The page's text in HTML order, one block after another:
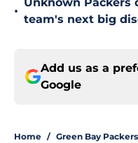
•
team's next big
Add us as a
Google
Home / Green Bay Packers